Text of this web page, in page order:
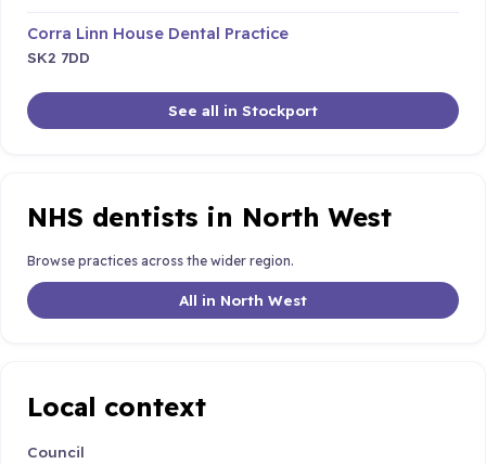
Corra Linn House Dental Practice
SK2 7DD
See all in Stockport
NHS dentists in North West
Browse practices across the wider region.
All in North West
Local context
Council